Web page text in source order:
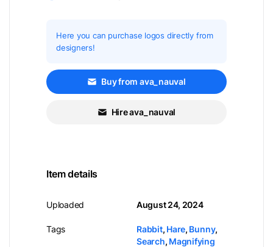
Here you can purchase logos directly from
designers!
Buy from ava_nauval
Hire ava_nauval
Item details
Uploaded
Tags
August 24, 2024
Rabbit, Hare, Bunny,
Search, Magnifying